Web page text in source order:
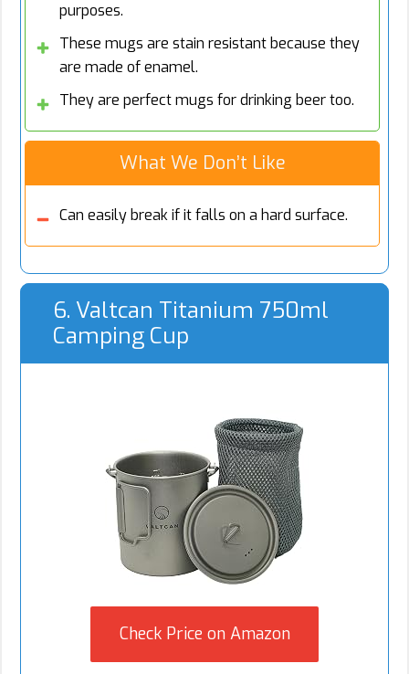
purposes.
These mugs are stain resistant because they
are made of enamel.
They are perfect mugs for drinking beer too.
What We Don’t Like
Can easily break if it falls on a hard surface.
6. Valtcan Titanium 750ml
Camping Cup
Check Price on Amazon